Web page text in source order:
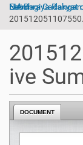
EIA Bagi Cadangan Membina dan Menyiapkan Jajaran 10KM Lebuhraya Rakyat dari Machang ke Kuala Krai, Kelantan Darul Naim
ive
DOCUMENT